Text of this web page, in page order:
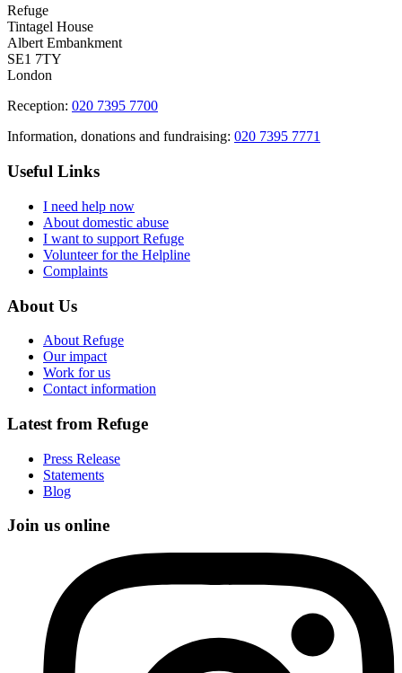
Refuge
Tintagel House
Albert Embankment
SE1 7TY
London
Reception: 020 7395 7700
Information, donations and fundraising: 020 7395 7771
Useful Links
I need help now
About domestic abuse
I want to support Refuge
Volunteer for the Helpline
Complaints
About Us
About Refuge
Our impact
Work for us
Contact information
Latest from Refuge
Press Release
Statements
Blog
Join us online